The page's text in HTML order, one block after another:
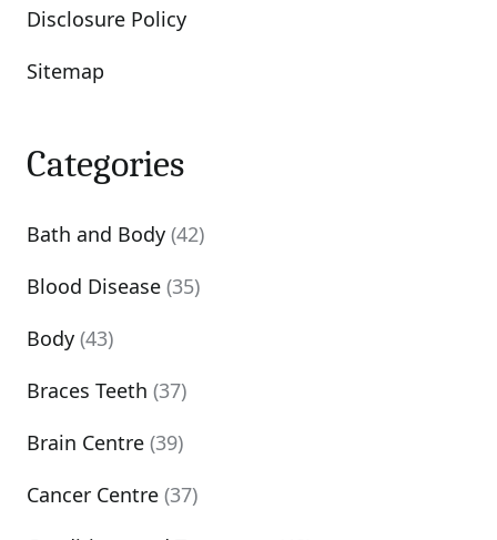
Disclosure Policy
Sitemap
Categories
Bath and Body (42)
Blood Disease (35)
Body (43)
Braces Teeth (37)
Brain Centre (39)
Cancer Centre (37)